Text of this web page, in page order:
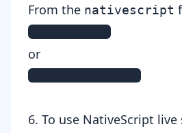
From the nativescript
npm run ios
or
npm run android
6. To use NativeScript live